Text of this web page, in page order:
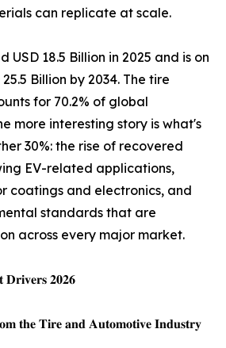
can replicate at scale.
USD 18.5 Billion in 2025 and is on
Billion by 2034. The tire
for 70.2% of global
more interesting story is what's
30%: the rise of recovered
EV-related applications,
coatings and electronics, and
standards that are
across every major market.
𝟐𝟎𝟐𝟔
𝐭𝐡𝐞 𝐓𝐢𝐫𝐞 𝐚𝐧𝐝 𝐀𝐮𝐭𝐨𝐦𝐨𝐭𝐢𝐯𝐞 𝐈𝐧𝐝𝐮𝐬𝐭𝐫𝐲